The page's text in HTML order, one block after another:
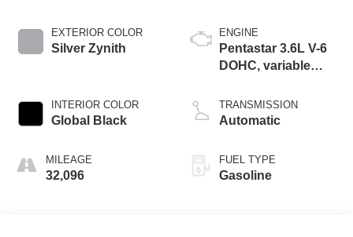
EXTERIOR COLOR
Silver Zynith
INTERIOR COLOR
Global Black
MILEAGE
32,096
ENGINE
Pentastar 3.6L V-6
DOHC, variable
regular unleaded,
engine with 293HP
TRANSMISSION
Automatic
FUEL TYPE
Gasoline